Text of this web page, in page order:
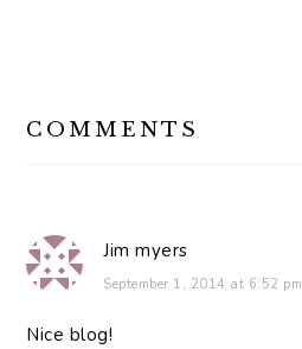
INTERACTIONS
COMMENTS
Jim myers
September 1, 2014 at 6:52 pm
Nice blog!